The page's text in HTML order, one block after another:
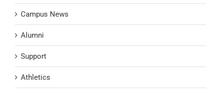
Campus News
Alumni
Support
Athletics